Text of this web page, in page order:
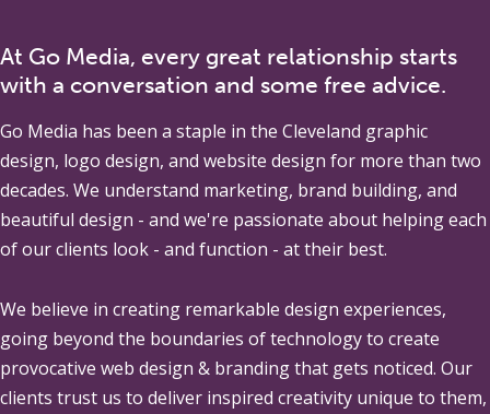
At Go Media, every great relationship starts
with a conversation and some free advice.
Go Media has been a staple in the Cleveland graphic
design, logo design, and website design for more than two
decades. We understand marketing, brand building, and
beautiful design - and we're passionate about helping each
of our clients look - and function - at their best.
We believe in creating remarkable design experiences,
going beyond the boundaries of technology to create
provocative web design & branding that gets noticed. Our
clients trust us to deliver inspired creativity unique to them,